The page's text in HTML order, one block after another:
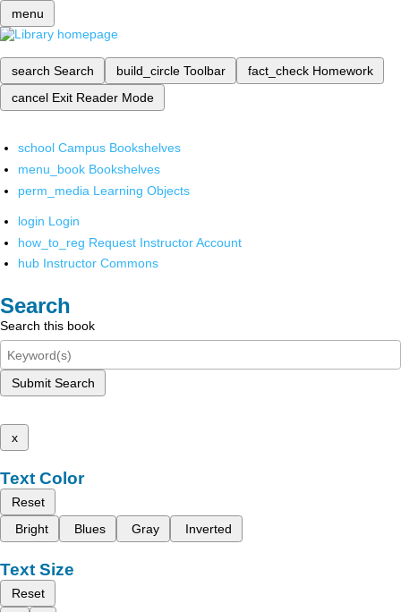
menu
search Search build_circle Toolbar fact_check Homework
cancel Exit Reader Mode
school Campus Bookshelves
menu_book Bookshelves
perm_media Learning Objects
login Login
how_to_reg Request Instructor Account
hub Instructor Commons
Search
Search this book
Submit Search
x
Text Color
Reset
Bright
Blues Gray Inverted
Text Size
Reset